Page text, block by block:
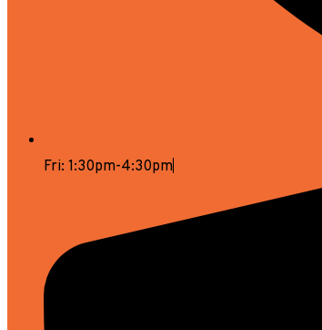
Fri: 1:30pm-4:30pm